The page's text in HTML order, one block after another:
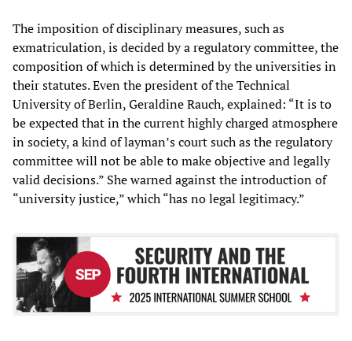
The imposition of disciplinary measures, such as
exmatriculation, is decided by a regulatory committee, the
composition of which is determined by the universities in
their statutes. Even the president of the Technical
University of Berlin, Geraldine Rauch, explained: “It is to
be expected that in the current highly charged atmosphere
in society, a kind of layman’s court such as the regulatory
committee will not be able to make objective and legally
valid decisions.” She warned against the introduction of
“university justice,” which “has no legal legitimacy.”